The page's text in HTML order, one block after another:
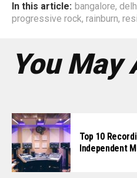
In this article: bangalore,
progressive rock, rainburn,
You May
Top 10
Independent